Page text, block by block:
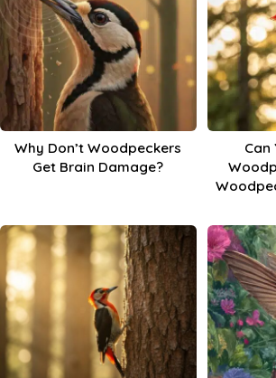
Why Don’t Woodpeckers
Get Brain Damage?
Can